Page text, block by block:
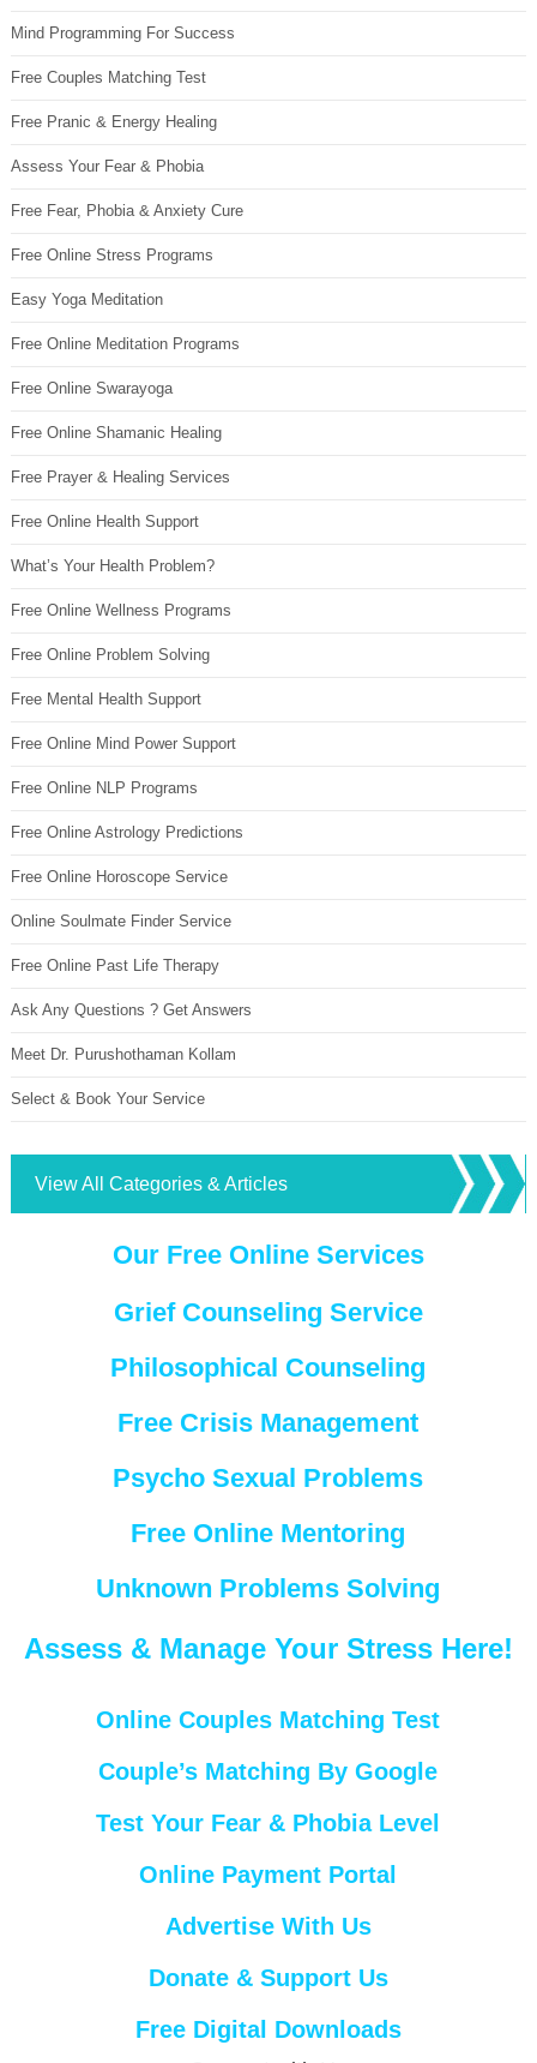
Mind Programming For Success
Free Couples Matching Test
Free Pranic & Energy Healing
Assess Your Fear & Phobia
Free Fear, Phobia & Anxiety Cure
Free Online Stress Programs
Easy Yoga Meditation
Free Online Meditation Programs
Free Online Swarayoga
Free Online Shamanic Healing
Free Prayer & Healing Services
Free Online Health Support
What’s Your Health Problem?
Free Online Wellness Programs
Free Online Problem Solving
Free Mental Health Support
Free Online Mind Power Support
Free Online NLP Programs
Free Online Astrology Predictions
Free Online Horoscope Service
Online Soulmate Finder Service
Free Online Past Life Therapy
Ask Any Questions ? Get Answers
Meet Dr. Purushothaman Kollam
Select & Book Your Service
View All Categories & Articles
Our Free Online Services
Grief Counseling Service
Philosophical Counseling
Free Crisis Management
Psycho Sexual Problems
Free Online Mentoring
Unknown Problems Solving
Assess & Manage Your Stress Here!
Online Couples Matching Test
Couple’s Matching By Google
Test Your Fear & Phobia Level
Online Payment Portal
Advertise With Us
Donate & Support Us
Free Digital Downloads